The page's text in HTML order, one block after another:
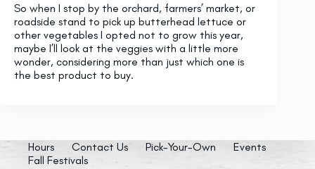
So when I stop by the orchard, farmers’ market, or
roadside stand to pick up butterhead lettuce or
other vegetables I opted not to grow this year,
maybe I’ll look at the veggies with a little more
wonder, considering more than just which one is
the best product to buy.
Hours Contact Us Pick-Your-Own
Events
Fall Festivals